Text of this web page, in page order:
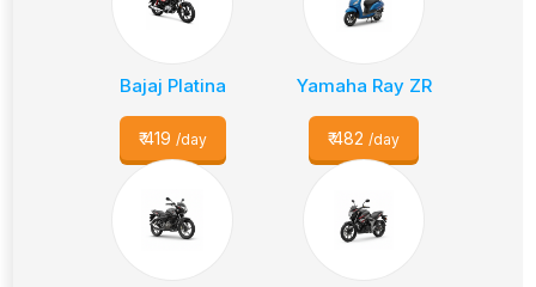
Bajaj Platina
₹419 /day
Yamaha Ray ZR
₹482 /day